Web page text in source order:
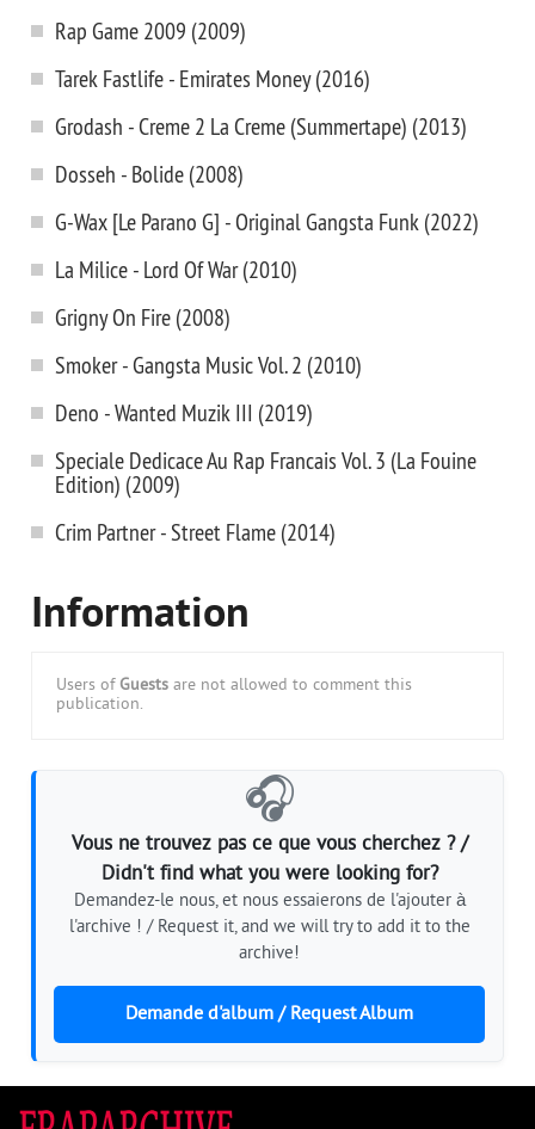
Rap Game 2009 (2009)
Tarek Fastlife - Emirates Money (2016)
Grodash - Creme 2 La Creme (Summertape) (2013)
Dosseh - Bolide (2008)
G-Wax [Le Parano G] - Original Gangsta Funk (2022)
La Milice - Lord Of War (2010)
Grigny On Fire (2008)
Smoker - Gangsta Music Vol. 2 (2010)
Deno - Wanted Muzik III (2019)
Speciale Dedicace Au Rap Francais Vol. 3 (La Fouine
Edition) (2009)
Crim Partner - Street Flame (2014)
Information
Users of Guests are not allowed to comment this
publication.
🎧
Vous ne trouvez pas ce que vous cherchez ? /
Didn't find what you were looking for?
Demandez-le nous, et nous essaierons de l'ajouter à
l'archive ! / Request it, and we will try to add it to the
archive!
Demande d'album / Request Album